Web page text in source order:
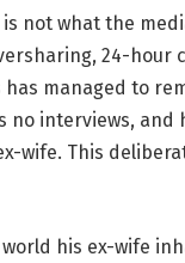
not what the
24-hour
managed to
no interviews,
wife. This
his ex-wife